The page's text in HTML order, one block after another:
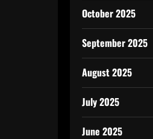
October 2025
September 2025
August 2025
July 2025
June 2025